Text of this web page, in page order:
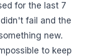
for the last 7
fail and the
new.
to keep